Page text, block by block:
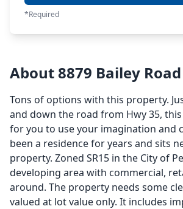
*Required
About 8879 Bailey Road
Tons of options with this property.
and down the road from Hwy 35,
for you to use your imagination and
been a residence for years and sits
property. Zoned SR15 in the City of
developing area with commercial,
around. The property needs some
valued at lot value only. It includes